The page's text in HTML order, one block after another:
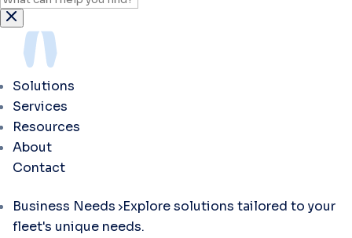
Solutions
Services
Resources
About
Contact
Business Needs Explore solutions tailored to your
fleet's unique needs.